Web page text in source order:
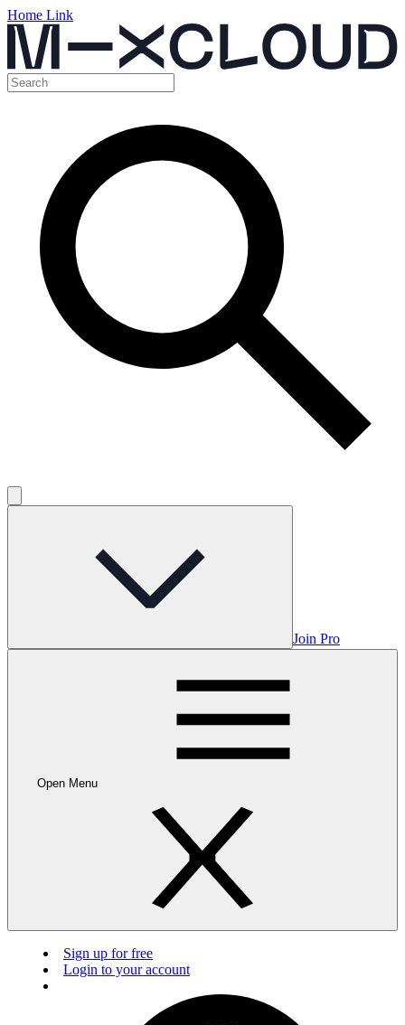
Home Link
Join Pro
Open Menu
Sign up for free
Login to your account